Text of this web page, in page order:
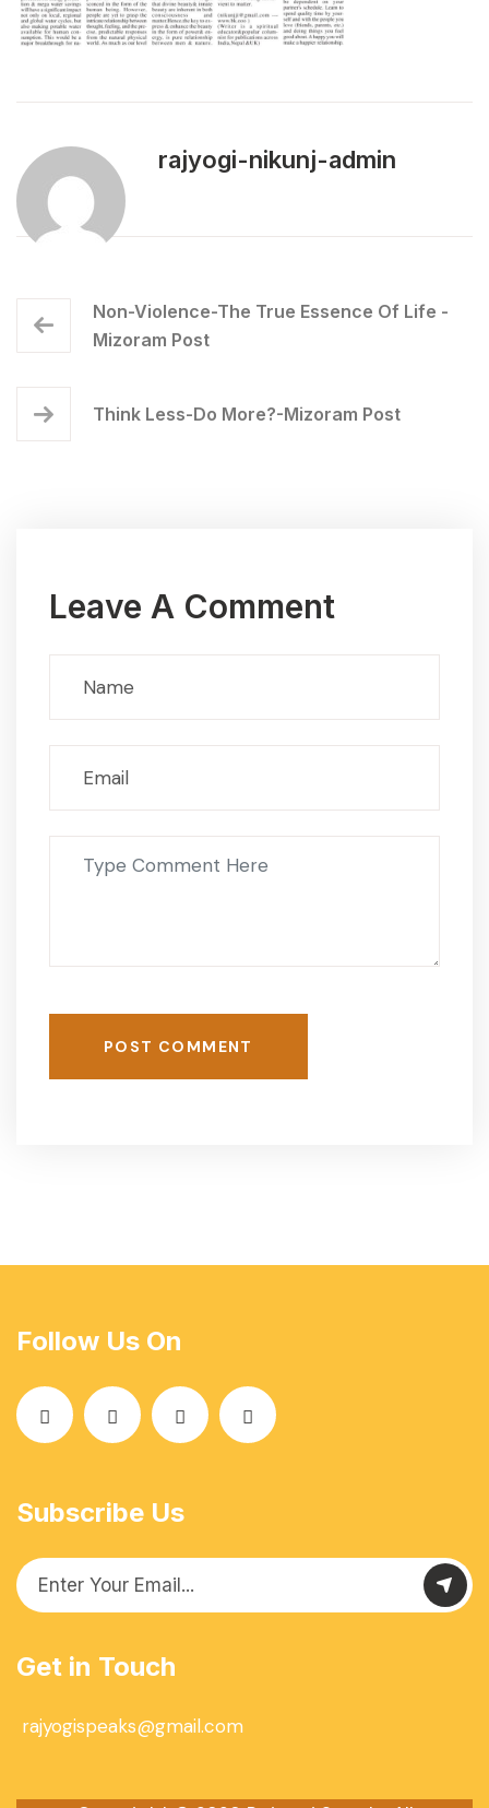
rajyogi-nikunj-admin
Non-Violence-The True Essence Of Life -
Mizoram Post
Think Less-Do More?-Mizoram Post
Leave A Comment
POST COMMENT
Follow Us On
Subscribe Us
Get in Touch
rajyogispeaks@gmail.com